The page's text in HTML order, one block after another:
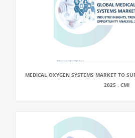
MEDICAL OXYGEN SYSTEMS MARKET TO
2025 : CMI